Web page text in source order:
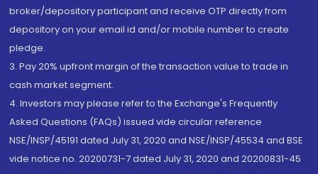
broker/depository participant and receive OTP directly from
depository on your email id and/or mobile number to create
pledge.
3. Pay 20% upfront margin of the transaction value to trade in
cash market segment.
4. Investors may please refer to the Exchange's Frequently
Asked Questions (FAQs) issued vide circular reference
NSE/INSP/45191 dated July 31, 2020 and NSE/INSP/45534 and BSE
vide notice no. 20200731-7 dated July 31, 2020 and 20200831-45